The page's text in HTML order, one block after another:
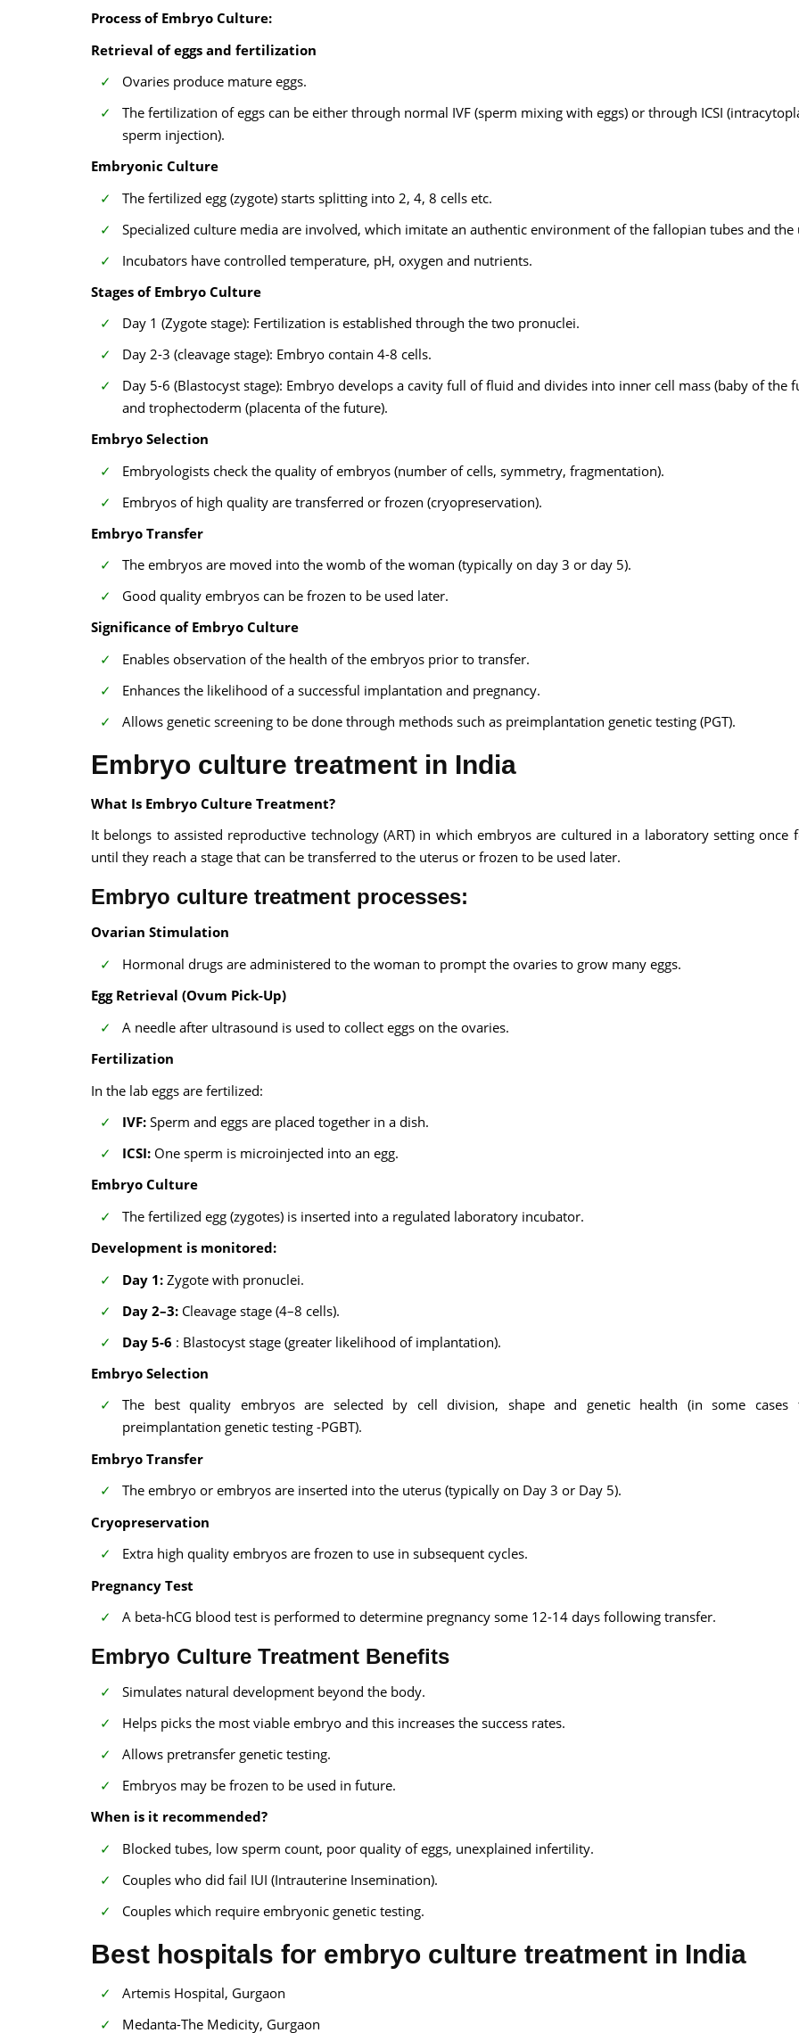
Process of Embryo Culture:
Retrieval of eggs and fertilization
Ovaries produce mature eggs.
The fertilization of eggs can be either through normal IVF (sperm mixing with eggs) or through ICSI
sperm injection).
Embryonic Culture
The fertilized egg (zygote) starts splitting into 2, 4, 8 cells etc.
Specialized culture media are involved, which imitate an authentic environment of the fallopian tubes and the
Incubators have controlled temperature, pH, oxygen and nutrients.
Stages of Embryo Culture
Day 1 (Zygote stage): Fertilization is established through the two pronuclei.
Day 2-3 (cleavage stage): Embryo contain 4-8 cells.
Day 5-6 (Blastocyst stage): Embryo develops a cavity full of fluid and divides into inner cell mass (baby of the
and trophectoderm (placenta of the future).
Embryo Selection
Embryologists check the quality of embryos (number of cells, symmetry, fragmentation).
Embryos of high quality are transferred or frozen (cryopreservation).
Embryo Transfer
The embryos are moved into the womb of the woman (typically on day 3 or day 5).
Good quality embryos can be frozen to be used later.
Significance of Embryo Culture
Enables observation of the health of the embryos prior to transfer.
Enhances the likelihood of a successful implantation and pregnancy.
Allows genetic screening to be done through methods such as preimplantation genetic testing (PGT).
Embryo culture treatment in India
What Is Embryo Culture Treatment?
It belongs to assisted reproductive technology (ART) in which embryos are cultured in a laboratory setting once
until they reach a stage that can be transferred to the uterus or frozen to be used later.
Embryo culture treatment processes:
Ovarian Stimulation
Hormonal drugs are administered to the woman to prompt the ovaries to grow many eggs.
Egg Retrieval (Ovum Pick-Up)
A needle after ultrasound is used to collect eggs on the ovaries.
Fertilization
In the lab eggs are fertilized:
IVF: Sperm and eggs are placed together in a dish.
ICSI: One sperm is microinjected into an egg.
Embryo Culture
The fertilized egg (zygotes) is inserted into a regulated laboratory incubator.
Development is monitored:
Day 1: Zygote with pronuclei.
Day 2–3: Cleavage stage (4–8 cells).
Day 5-6 : Blastocyst stage (greater likelihood of implantation).
Embryo Selection
The best quality embryos are selected by cell division, shape and genetic health (in some cases
preimplantation genetic testing -PGBT).
Embryo Transfer
The embryo or embryos are inserted into the uterus (typically on Day 3 or Day 5).
Cryopreservation
Extra high quality embryos are frozen to use in subsequent cycles.
Pregnancy Test
A beta-hCG blood test is performed to determine pregnancy some 12-14 days following transfer.
Embryo Culture Treatment Benefits
Simulates natural development beyond the body.
Helps picks the most viable embryo and this increases the success rates.
Allows pretransfer genetic testing.
Embryos may be frozen to be used in future.
When is it recommended?
Blocked tubes, low sperm count, poor quality of eggs, unexplained infertility.
Couples who did fail IUI (Intrauterine Insemination).
Couples which require embryonic genetic testing.
Best hospitals for embryo culture treatment in India
Artemis Hospital, Gurgaon
Medanta-The Medicity, Gurgaon